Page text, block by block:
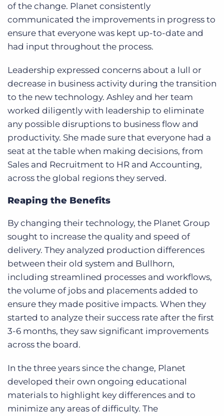
of the change. Planet consistently
communicated the improvements in progress to
ensure that everyone was kept up-to-date and
had input throughout the process.
Leadership expressed concerns about a lull or
decrease in business activity during the transition
to the new technology. Ashley and her team
worked diligently with leadership to eliminate
any possible disruptions to business flow and
productivity. She made sure that everyone had a
seat at the table when making decisions, from
Sales and Recruitment to HR and Accounting,
across the global regions they served.
Reaping the Benefits
By changing their technology, the Planet Group
sought to increase the quality and speed of
delivery. They analyzed production differences
between their old system and Bullhorn,
including streamlined processes and workflows,
the volume of jobs and placements added to
ensure they made positive impacts. When they
started to analyze their success rate after the first
3-6 months, they saw significant improvements
across the board.
In the three years since the change, Planet
developed their own ongoing educational
materials to highlight key differences and to
minimize any areas of difficulty. The